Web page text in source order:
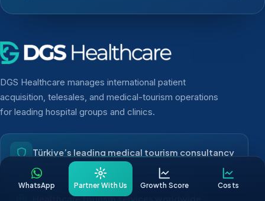
DGS Healthcare manages international patient
acquisition, telesales, and medical-tourism operations
for leading hospital groups and clinics.
Türkiye’s leading medical tourism consultancy
Healthcare tourism services worldwide
WhatsApp Partner With Us Growth Score Costs